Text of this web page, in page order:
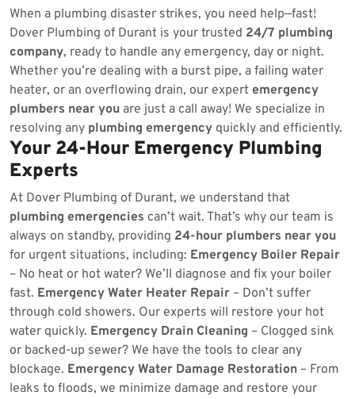
When a plumbing disaster strikes, you need help—fast!
Dover Plumbing of Durant is your trusted 24/7 plumbing
company, ready to handle any emergency, day or night.
Whether you’re dealing with a burst pipe, a failing water
heater, or an overflowing drain, our expert emergency
plumbers near you are just a call away! We specialize in
resolving any plumbing emergency quickly and efficiently.
Your 24-Hour Emergency Plumbing
Experts
At Dover Plumbing of Durant, we understand that
plumbing emergencies can’t wait. That’s why our team is
always on standby, providing 24-hour plumbers near you
for urgent situations, including: Emergency Boiler Repair
– No heat or hot water? We’ll diagnose and fix your boiler
fast. Emergency Water Heater Repair – Don’t suffer
through cold showers. Our experts will restore your hot
water quickly. Emergency Drain Cleaning – Clogged sink
or backed-up sewer? We have the tools to clear any
blockage. Emergency Water Damage Restoration – From
leaks to floods, we minimize damage and restore your